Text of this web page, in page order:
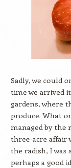
Sadly, we could
time we arrived it
gardens, where
produce. What
managed by the
three-acre affair
the radish, I was
perhaps a good